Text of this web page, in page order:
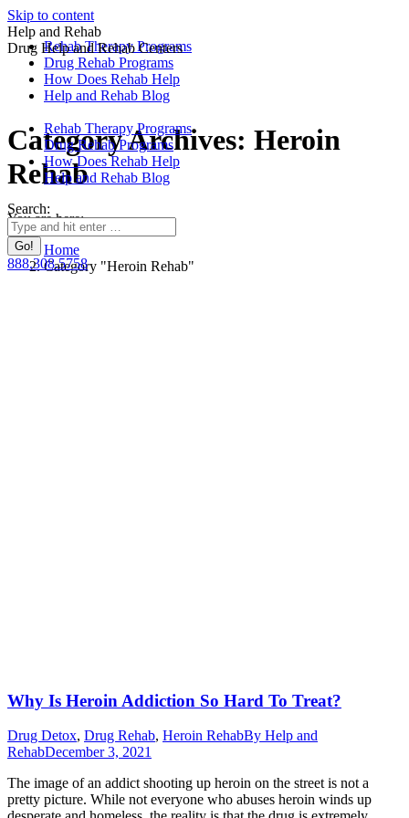
Skip to content
Help and Rehab
Drug Help and Rehab Centers
Rehab Therapy Programs
Drug Rehab Programs
How Does Rehab Help
Help and Rehab Blog
Search:
888.308.5758
Rehab Therapy Programs
Drug Rehab Programs
How Does Rehab Help
Help and Rehab Blog
Category Archives: Heroin
Rehab
You are here:
Home
Category "Heroin Rehab"
Why Is Heroin Addiction So Hard To Treat?
Drug Detox, Drug Rehab, Heroin RehabBy Help and
RehabDecember 3, 2021
The image of an addict shooting up heroin on the street is not a
pretty picture. While not everyone who abuses heroin winds up